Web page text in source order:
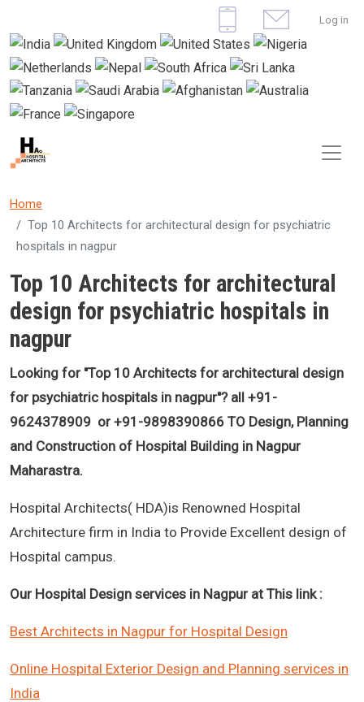
Skip to main content
User
Log in
Home
Top 10 Architects for architectural design for psychiatric
hospitals in nagpur
Top 10 Architects for architectural
design for psychiatric hospitals in
nagpur
Looking for "Top 10 Architects for architectural design
for psychiatric hospitals in nagpur"? all +91-
9624378909 or +91-9898390866 TO Design, Planning
and Construction of Hospital Building in Nagpur
Maharastra.
Hospital Architects( HDA)is Renowned Hospital
Architecture firm in India to Provide Excellent design of
Hospital campus.
Our Hospital Design services in Nagpur at This link :
Best Architects in Nagpur for Hospital Design
Online Hospital Exterior Design and Planning services in
India